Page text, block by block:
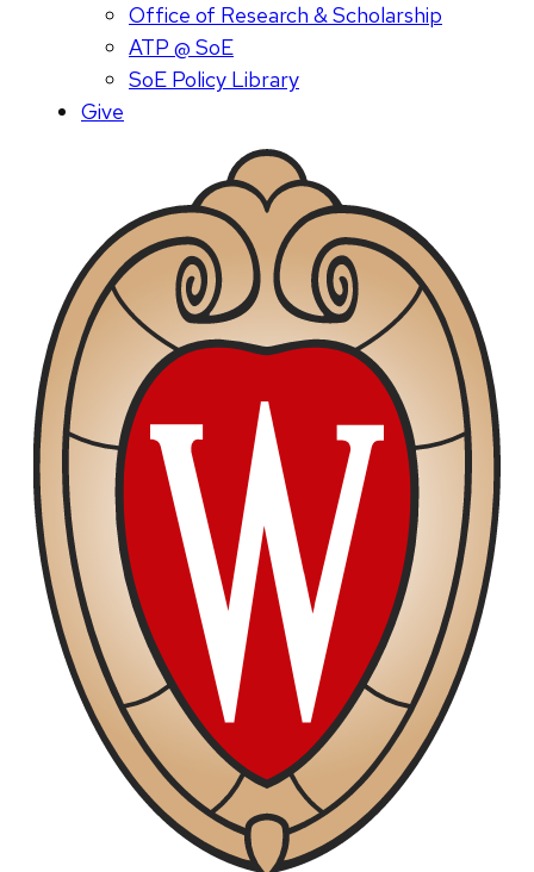
Office of Research & Scholarship
ATP @ SoE
SoE Policy Library
Give